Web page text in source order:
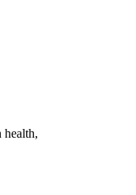
health,